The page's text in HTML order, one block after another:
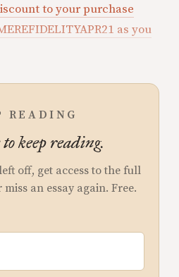
to your purchase
as you
READING
keep reading.
off, get access to the full
an essay again. Free.